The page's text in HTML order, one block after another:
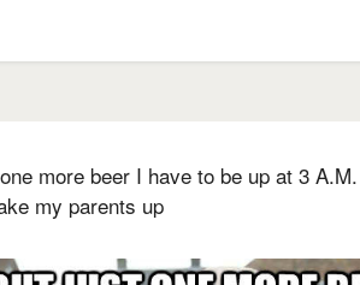
more beer I have to be up at 3 A.M.
my parents up